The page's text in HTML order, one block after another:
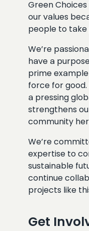
Green
our values
people to take
We’re
have a
prime
force for
a pressing
strengthens
community
We’re
expertise to
sustainable
continue
projects like
Get